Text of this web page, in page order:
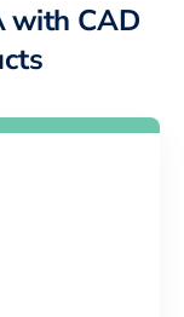
with CAD